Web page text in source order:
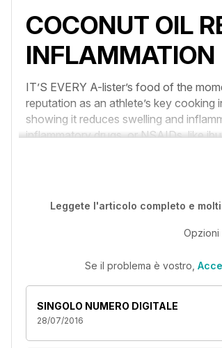
COCONUT OIL
INFLAMMATION
IT’S EVERY A-lister’s food of the
reputation as an athlete’s key cooking
showing it reduces swelling and
inflammatory drugs, or NSAIDs, like
Leggete l'articolo completo e
Opzioni
Se il problema è vostro,
SINGOLO NUMERO DIGITALE
28/07/2016